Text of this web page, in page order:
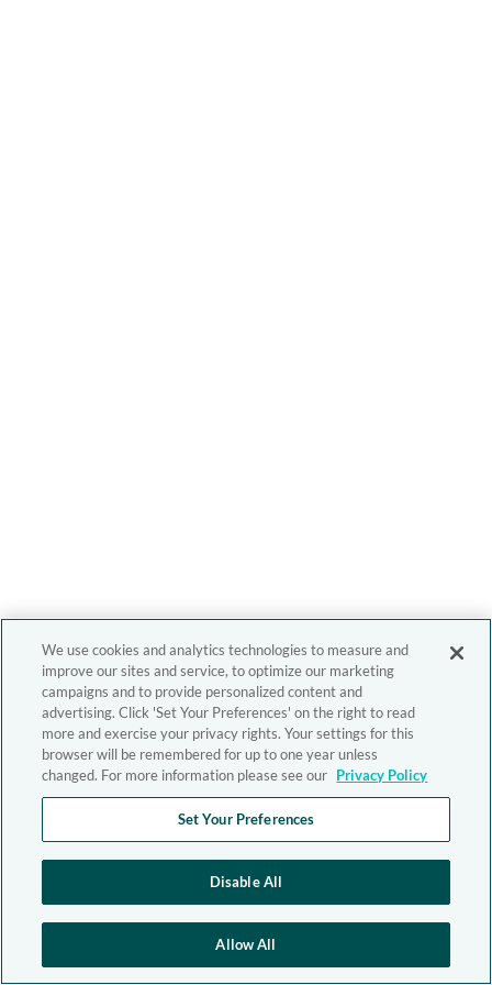
We use cookies and analytics technologies to measure and
improve our sites and service, to optimize our marketing
campaigns and to provide personalized content and
advertising. Click 'Set Your Preferences' on the right to read
more and exercise your privacy rights. Your settings for this
browser will be remembered for up to one year unless
changed. For more information please see our Privacy Policy
Set Your Preferences
Disable All
Allow All